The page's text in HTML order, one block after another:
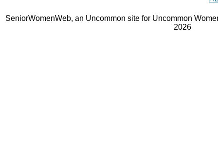
SeniorWomenWeb, an Uncommon site for Uncommon
2026